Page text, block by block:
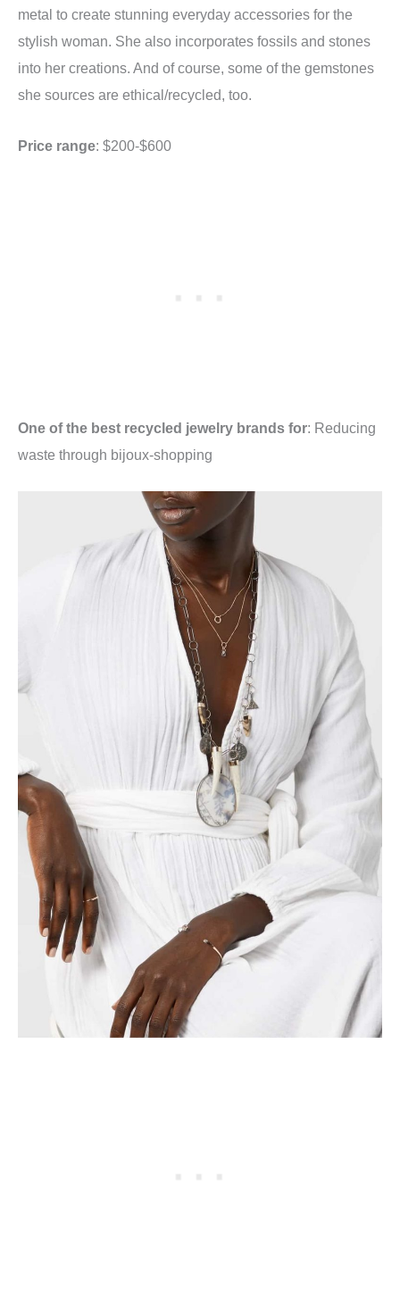
metal to create stunning everyday accessories for the
stylish woman. She also incorporates fossils and stones
into her creations. And of course, some of the gemstones
she sources are ethical/recycled, too.
Price range: $200-$600
One of the best recycled jewelry brands for: Reducing
waste through bijoux-shopping